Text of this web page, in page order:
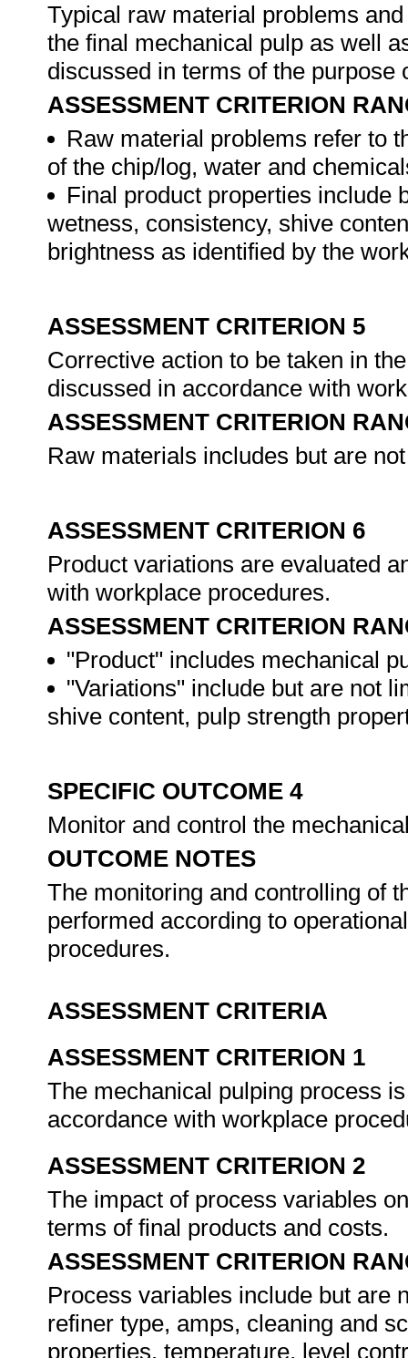
Typical raw material problems
the final mechanical pulp as well
discussed in terms of the
ASSESSMENT CRITERION
Raw material problems refer to
of the chip/log, water and
Final product properties include
wetness, consistency, shive
brightness as identified by the
ASSESSMENT CRITERION 5
Corrective action to be taken in
discussed in accordance with
ASSESSMENT CRITERION
Raw materials includes but are
ASSESSMENT CRITERION 6
Product variations are evaluated
with workplace procedures.
ASSESSMENT CRITERION
"Product" includes mechanical
"Variations" include but are not
shive content, pulp strength
SPECIFIC OUTCOME 4
Monitor and control the
OUTCOME NOTES
The monitoring and controlling of
performed according to
procedures.
ASSESSMENT CRITERIA
ASSESSMENT CRITERION 1
The mechanical pulping process
accordance with workplace
ASSESSMENT CRITERION 2
The impact of process variables
terms of final products and costs.
ASSESSMENT CRITERION
Process variables include but are
refiner type, amps, cleaning and
properties, temperature, level